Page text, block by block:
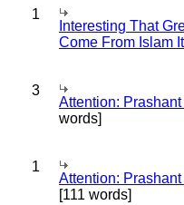
1
Interesting That
Come From Islam
3
Attention:
words]
1
Attention:
[111 words]